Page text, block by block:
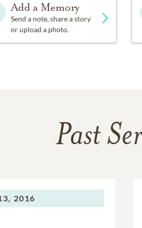
Add a Memory
Send a note, share a story
or upload a photo.
Past
2016